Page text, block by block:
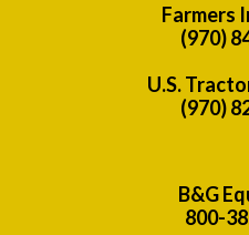
Farmers
(970)
U.S.
(970)
B&G
800-